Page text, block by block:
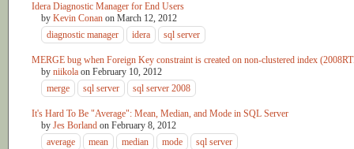
Idera Diagnostic Manager for End Users
by Kevin Conan on March 12, 2012
diagnostic manager
idera sql server
MERGE bug when Foreign Key constraint is created on non-clustered index
by niikola on February 10, 2012
merge
sql server sql server 2008
It's Hard To Be "Average": Mean, Median, and Mode in SQL Server
by Jes Borland on February 8, 2012
average
mean median mode sql server